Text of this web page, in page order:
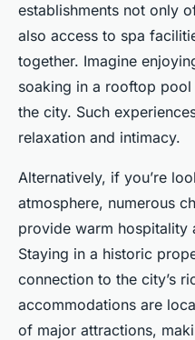
establishments not only
also access to spa
together. Imagine
soaking in a rooftop
the city. Such
relaxation and intimacy.
Alternatively, if you’re
atmosphere, numerous
provide warm hospitality
Staying in a historic
connection to the city’s
accommodations are
of major attractions,